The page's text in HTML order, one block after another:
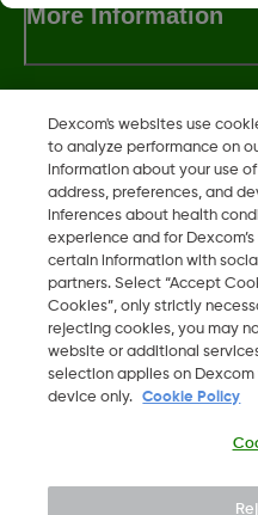
More Information
Dexcom, Dexcom Clarity,
Dexcom Share, Share are
in the U.S. and may be in
2026 Dexcom, Inc. All
Dexcom's websites use
to analyze performance on
information about your use
address, preferences, and
inferences about health
experience and for
certain information with
partners. Select “Accept
Cookies”, only strictly
rejecting cookies, you may
website or additional
selection applies on
device only.
Cookie Policy